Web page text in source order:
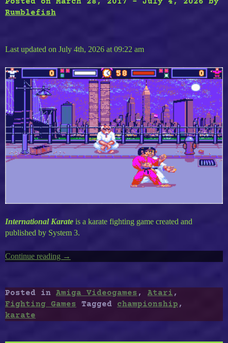
Rumblefish
Last updated on July 4th, 2026 at 09:22 am
International Karate is a karate fighting game created and
published by System 3.
Continue reading “World
:
A
International
→
Posted in Amiga Videogames , Atari ,
Fighting Games
Tagged championship ,
karate